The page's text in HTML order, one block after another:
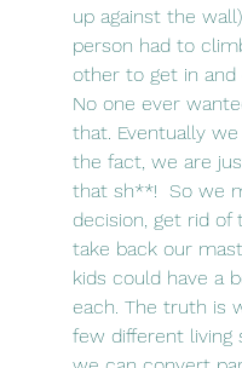
up against the
person had to
other to get in and
No one ever
that. Eventually
the fact, we are
that sh**!  So we
decision, get rid of
take back our
kids could have a
each. The truth is
few different living